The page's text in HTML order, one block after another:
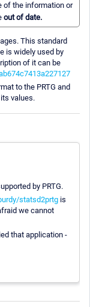
of the information or
out of date.
This standard
is widely used by
of it can be
to the PRTG and
values.
by PRTG.
statsd2prtg is
we cannot
that application -